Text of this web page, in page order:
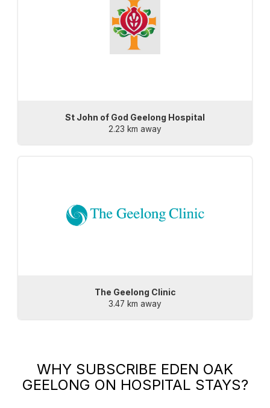
St John of God Geelong Hospital
2.23 km away
The Geelong Clinic
3.47 km away
WHY SUBSCRIBE EDEN OAK
GEELONG ON HOSPITAL STAYS?